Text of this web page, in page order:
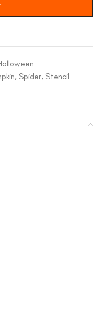
, Spider, Stencil